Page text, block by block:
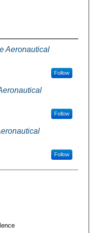
Aeronautical
Follow
Follow
Follow